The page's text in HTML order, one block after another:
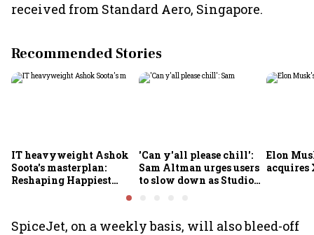
received from Standard Aero, Singapore.
Recommended Stories
IT heavyweight Ashok
Soota's masterplan:
Reshaping Happiest
Minds for an AI-powered
'Can y'all please chill':
Sam Altman urges users
to slow down as Studio
Elon
acquires
SpiceJet, on a weekly basis, will also bleed-off